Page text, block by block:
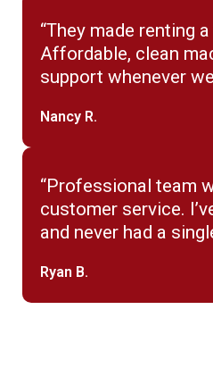
“They made renting
Affordable, clean
support whenever
Nancy R.
“Professional team
customer service.
and never had a
Ryan B.